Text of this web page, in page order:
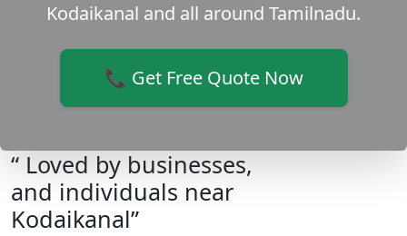
Kodaikanal and all around Tamilnadu.
📞 Get Free Quote Now
“ Loved by businesses,
and individuals near
Kodaikanal”